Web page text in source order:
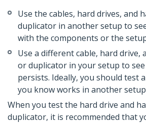
Use the cables, hard drives, and
duplicator in another setup to
with the components or the
Use a different cable, hard drive,
or duplicator in your setup to
persists. Ideally, you should test
you know works in another
When you test the hard drive and
duplicator, it is recommended that